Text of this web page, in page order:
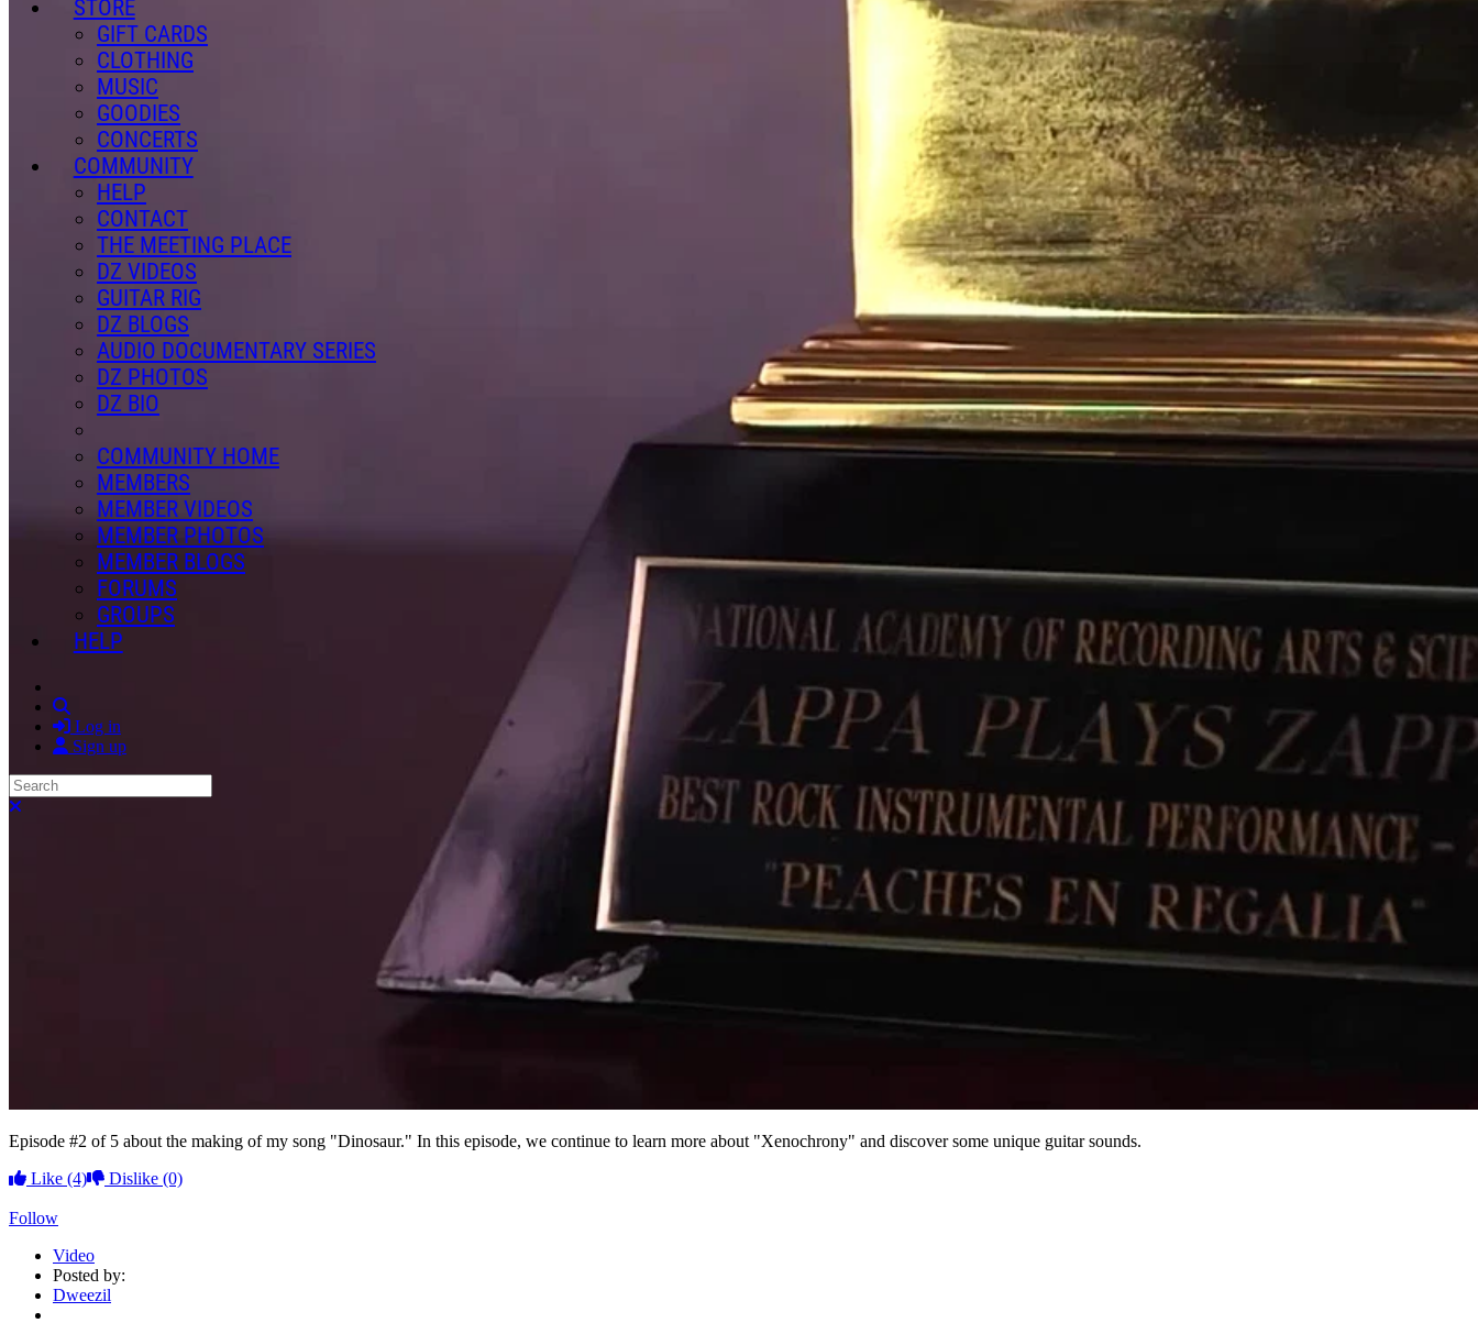
STORE
GIFT CARDS
CLOTHING
MUSIC
GOODIES
CONCERTS
COMMUNITY
HELP
CONTACT
THE MEETING PLACE
DZ VIDEOS
GUITAR RIG
DZ BLOGS
AUDIO DOCUMENTARY SERIES
DZ PHOTOS
DZ BIO
COMMUNITY HOME
MEMBERS
MEMBER VIDEOS
MEMBER PHOTOS
MEMBER BLOGS
FORUMS
GROUPS
HELP
Log in
Sign up
Search
Episode #2 of 5 about the making of my song "Dinosaur." In this episode, we continue to learn more about "Xenochrony" and discover some unique guitar sounds.
Like (4) Dislike (0)
Follow
Video
Posted by:
Dweezil